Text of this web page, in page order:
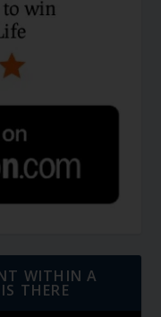
WITHIN A
THERE